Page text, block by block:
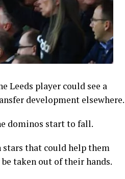
Leeds player could see a
development elsewhere.
dominos start to fall.
that could help them
taken out of their hands.